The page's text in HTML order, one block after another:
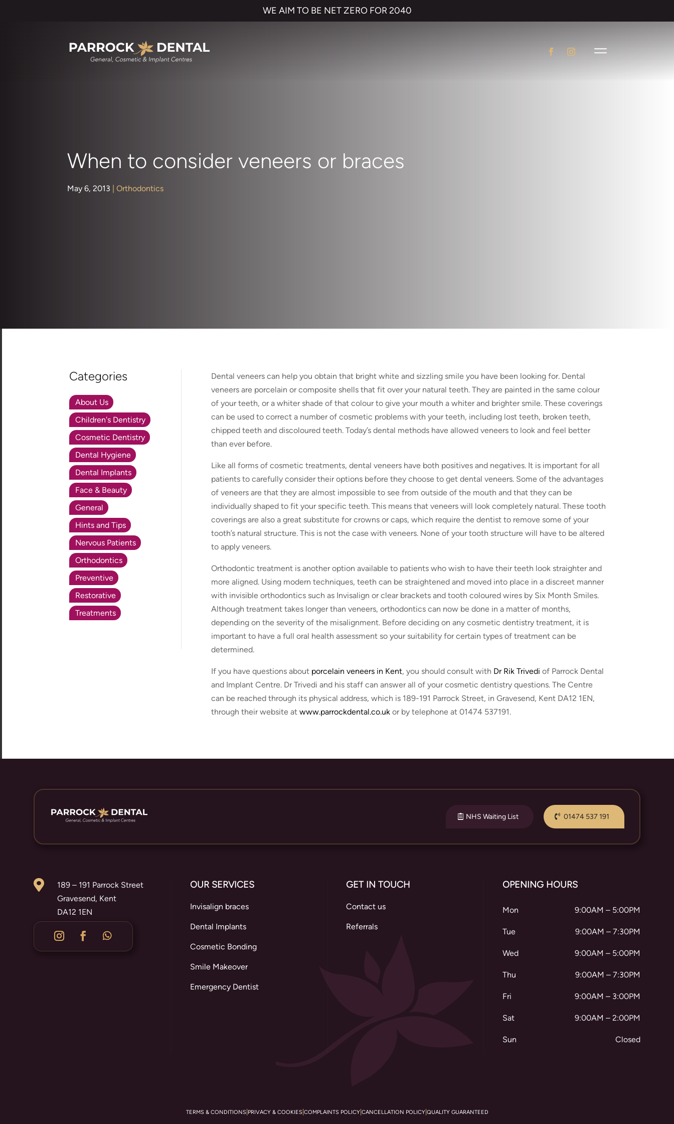
WE AIM TO BE NET ZERO FOR 2040
When to consider veneers or braces
May 6, 2013 |Orthodontics
Categories
About Us
Children's Dentistry
Cosmetic Dentistry
Dental Hygiene
Dental Implants
Face & Beauty
General
Hints and Tips
Nervous Patients
Orthodontics
Preventive
Restorative
Treatments
Dental veneers can help you obtain that bright white and sizzling smile you have been looking for. Dental
veneers are porcelain or composite shells that fit over your natural teeth. They are painted in the same colour
of your teeth, or a whiter shade of that colour to give your mouth a whiter and brighter smile. These coverings
can be used to correct a number of cosmetic problems with your teeth, including lost teeth, broken teeth,
chipped teeth and discoloured teeth. Today’s dental methods have allowed veneers to look and feel better
than ever before.
Like all forms of cosmetic treatments, dental veneers have both positives and negatives. It is important for all
patients to carefully consider their options before they choose to get dental veneers. Some of the advantages
of veneers are that they are almost impossible to see from outside of the mouth and that they can be
individually shaped to fit your specific teeth. This means that veneers will look completely natural. These tooth
coverings are also a great substitute for crowns or caps, which require the dentist to remove some of your
tooth’s natural structure. This is not the case with veneers. None of your tooth structure will have to be altered
to apply veneers.
Orthodontic treatment is another option available to patients who wish to have their teeth look straighter and
more aligned. Using modern techniques, teeth can be straightened and moved into place in a discreet manner
with invisible orthodontics such as Invisalign or clear brackets and tooth coloured wires by Six Month Smiles.
Although treatment takes longer than veneers, orthodontics can now be done in a matter of months,
depending on the severity of the misalignment. Before deciding on any cosmetic dentistry treatment, it is
important to have a full oral health assessment so your suitability for certain types of treatment can be
determined.
If you have questions about porcelain veneers in Kent, you should consult with Dr Rik Trivedi of Parrock Dental
and Implant Centre. Dr Trivedi and his staff can answer all of your cosmetic dentistry questions. The Centre
can be reached through its physical address, which is 189-191 Parrock Street, in Gravesend, Kent DA12 1EN,
through their website at www.parrockdental.co.uk or by telephone at 01474 537191.
NHS Waiting List 01474 537 191

189 – 191 Parrock Street
Gravesend, Kent
DA12 1EN
OUR SERVICES
Invisalign braces
Dental Implants
Cosmetic Bonding
Smile Makeover
Emergency Dentist
GET IN TOUCH
Contact us
Referrals
OPENING HOURS
Mon 9:00AM – 5:00PM
Tue 9:00AM – 7:30PM
Wed 9:00AM – 5:00PM
Thu 9:00AM – 7:30PM
Fri 9:00AM – 3:00PM
Sat 9:00AM – 2:00PM
Sun Closed
TERMS & CONDITIONS|PRIVACY & COOKIES|COMPLAINTS POLICY|CANCELLATION POLICY|QUALITY GUARANTEED